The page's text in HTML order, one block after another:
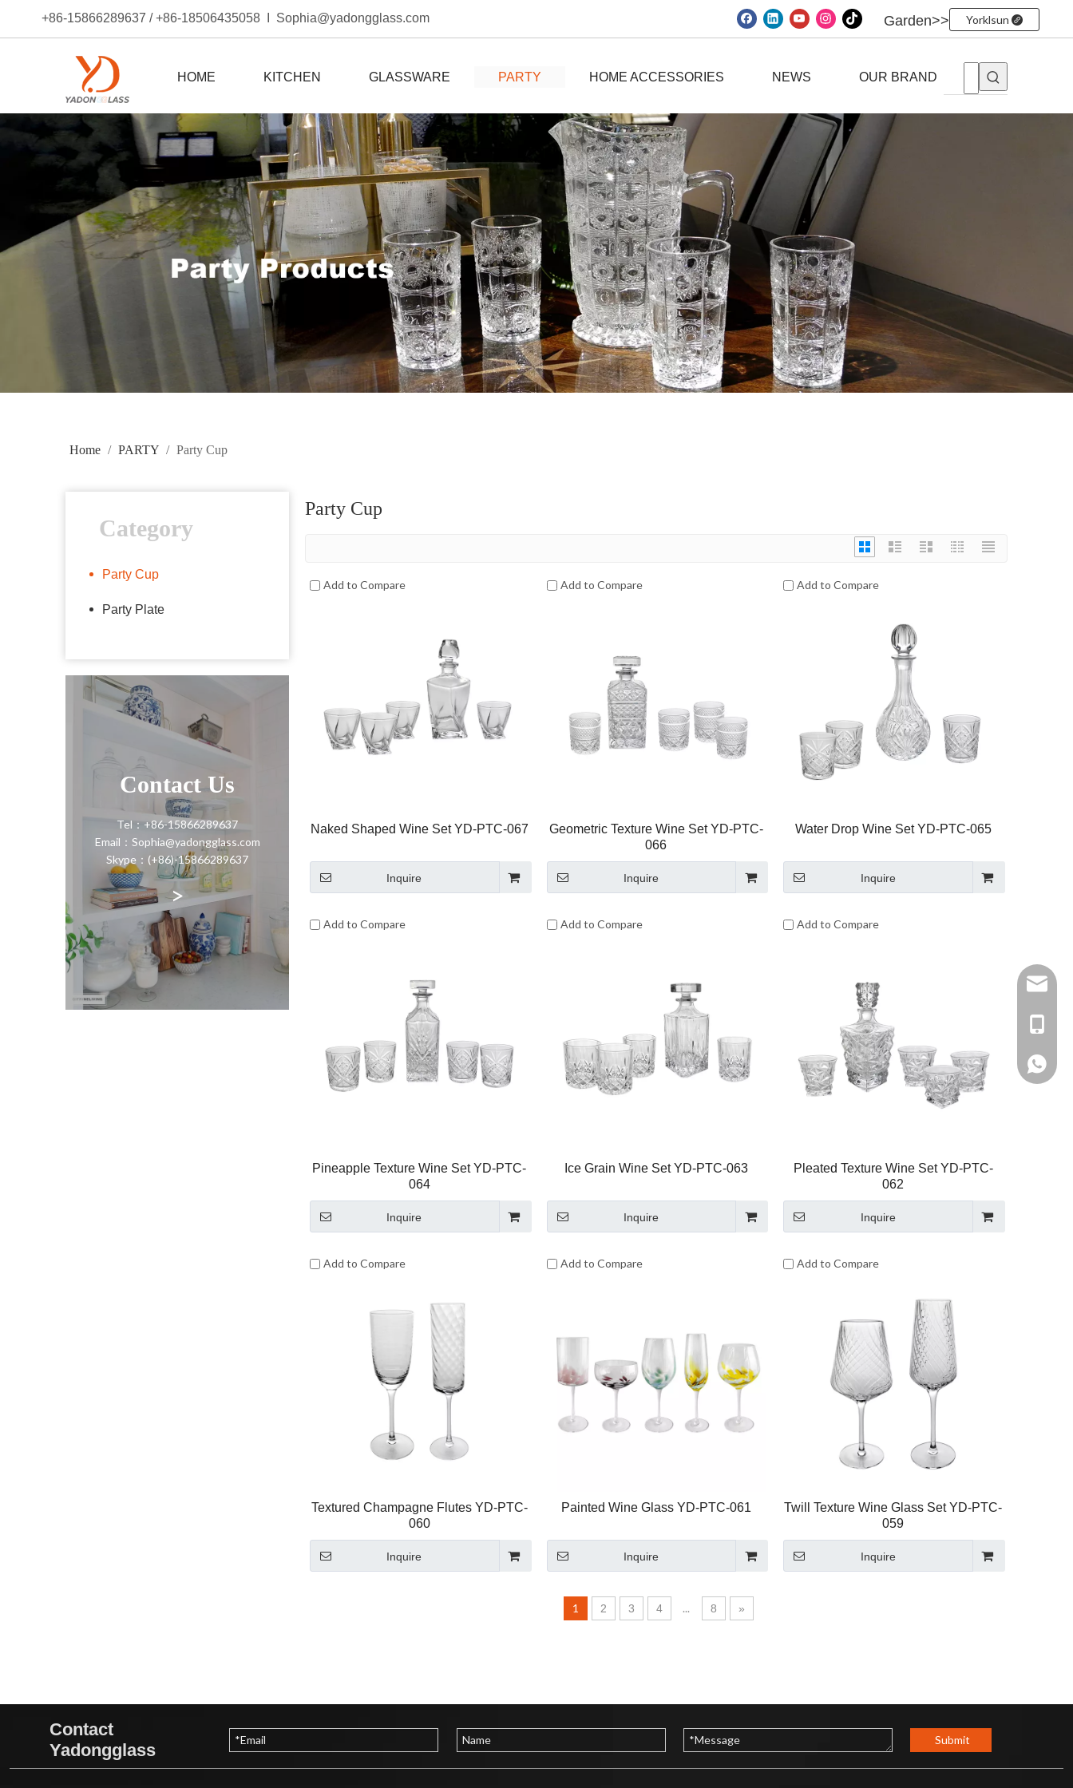
+86-15866289637 / +86-18506435058 I Sophia@yadongglass.com Garden>> Yorklsun
HOME KITCHEN GLASSWARE PARTY HOME ACCESSORIES NEWS OUR BRAND
Home / PARTY / Party Cup
Category
Party Cup
Party Plate
Contact Us
Tel：+86-15866289637
Email：Sophia@yadongglass.com
Skype：(+86)-15866289637
>
Party Cup
Add to Compare
Naked Shaped Wine Set YD-PTC-067
Inquire
Add to Compare
Geometric Texture Wine Set YD-PTC-
066
Inquire
Add to Compare
Water Drop Wine Set YD-PTC-065
Inquire
Add to Compare
Pineapple Texture Wine Set YD-PTC-
064
Inquire
Add to Compare
Ice Grain Wine Set YD-PTC-063
Inquire
Add to Compare
Pleated Texture Wine Set YD-PTC-
062
Inquire
Add to Compare
Textured Champagne Flutes YD-PTC-
060
Inquire
Add to Compare
Painted Wine Glass YD-PTC-061
Inquire
Add to Compare
Twill Texture Wine Glass Set YD-PTC-
059
Inquire
1 2 3 4 ... 8 »
Contact
Yadongglass
Submit